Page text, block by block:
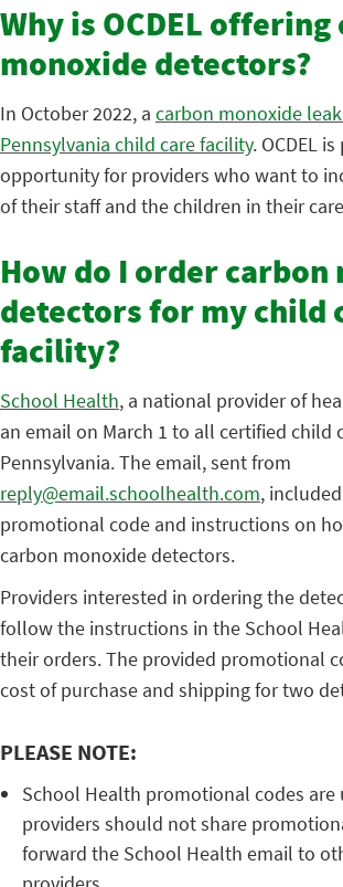
Why is OCDEL
monoxide detectors?
In October 2022, a carbon monoxide
Pennsylvania child care facility. OCDEL
opportunity for providers who want to
of their staff and the children in their
How do I order carbon
detectors for my child
facility?
School Health, a national provider of
an email on March 1 to all certified child
Pennsylvania. The email, sent from
reply@email.schoolhealth.com,
promotional code and instructions on
carbon monoxide detectors.
Providers interested in ordering the
follow the instructions in the School
their orders. The provided promotional
cost of purchase and shipping for two
PLEASE NOTE:
School Health promotional codes are
providers should not share
forward the School Health email to